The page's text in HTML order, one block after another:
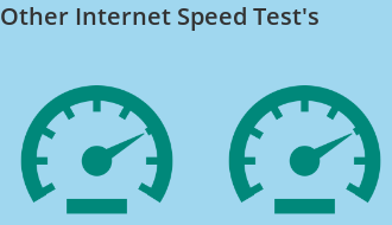
Other Internet Speed Test's